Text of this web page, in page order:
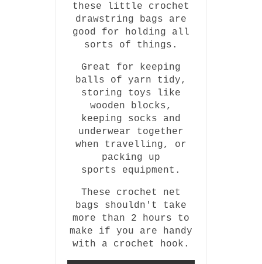
these little crochet
drawstring bags are
good for holding all
sorts of things.
Great for keeping
balls of yarn tidy,
storing toys like
wooden blocks,
keeping socks and
underwear together
when travelling, or
packing up
sports equipment.
These crochet net
bags shouldn't take
more than 2 hours to
make if you are handy
with a crochet hook.